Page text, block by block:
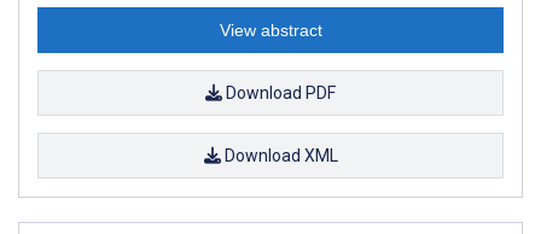
View abstract
Download PDF
Download XML